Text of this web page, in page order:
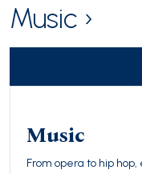
Music ›
Music
From opera to hip